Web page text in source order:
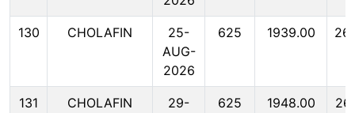
130 CHOLAFIN
25-
AUG-
2026
625 1939.00
131 CHOLAFIN
29-
625 1948.00